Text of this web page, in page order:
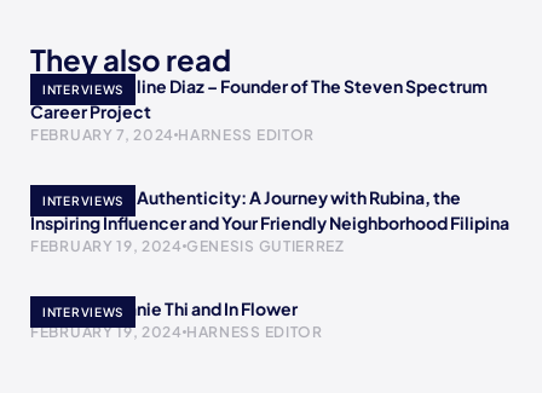
They also read
INTERVIEWS
Meet Jacqueline Diaz – Founder of The Steven Spectrum
Career Project
FEBRUARY 7, 2024 HARNESS EDITOR
INTERVIEWS
Empowering Authenticity: A Journey with Rubina, the
Inspiring Influencer and Your Friendly Neighborhood Filipina
FEBRUARY 19, 2024 GENESIS GUTIERREZ
INTERVIEWS
Meet Stephanie Thi and In Flower
FEBRUARY 19, 2024 HARNESS EDITOR